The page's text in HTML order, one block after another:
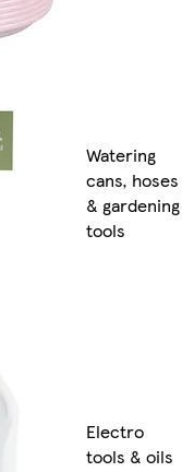
Watering
cans, hoses
& gardening
tools
Electro
tools & oils